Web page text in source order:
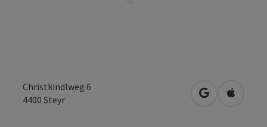
Christkindlweg 6
4400 Steyr open inOpen in